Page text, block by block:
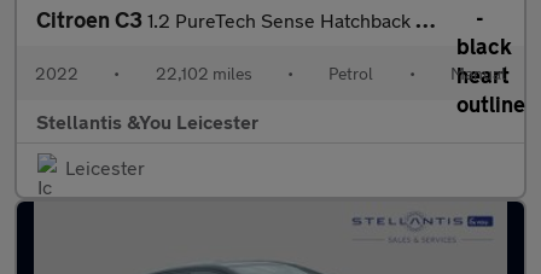
Citroen C3 1.2 PureTech Sense Hatchback 5dr Petrol Manual Euro 6 (s/s) (83
2022 • 22,102 miles • Petrol • Manual
Stellantis &You Leicester
Leicester